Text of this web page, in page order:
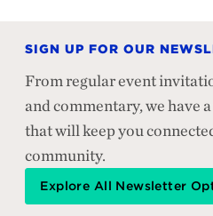
SIGN UP FOR OUR
From regular event
and commentary, we have
that will keep you
community.
Explore All Newsletter